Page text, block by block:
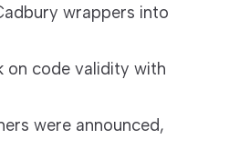
wrappers into
on code validity with
were announced,